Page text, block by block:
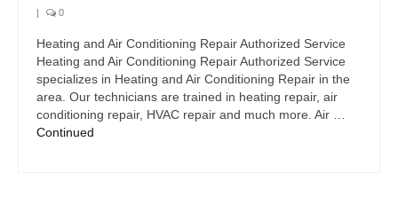
| 0
Heating and Air Conditioning Repair Authorized Service
Heating and Air Conditioning Repair Authorized Service
specializes in Heating and Air Conditioning Repair in the
area. Our technicians are trained in heating repair, air
conditioning repair, HVAC repair and much more. Air …
Continued